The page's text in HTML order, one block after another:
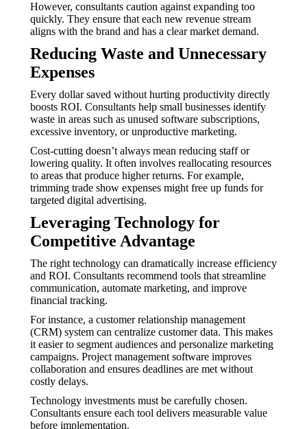
However, consultants caution against expanding too
quickly. They ensure that each new revenue stream
aligns with the brand and has a clear market demand.
Reducing Waste and Unnecessary
Expenses
Every dollar saved without hurting productivity directly
boosts ROI. Consultants help small businesses identify
waste in areas such as unused software subscriptions,
excessive inventory, or unproductive marketing.
Cost-cutting doesn’t always mean reducing staff or
lowering quality. It often involves reallocating resources
to areas that produce higher returns. For example,
trimming trade show expenses might free up funds for
targeted digital advertising.
Leveraging Technology for
Competitive Advantage
The right technology can dramatically increase efficiency
and ROI. Consultants recommend tools that streamline
communication, automate marketing, and improve
financial tracking.
For instance, a customer relationship management
(CRM) system can centralize customer data. This makes
it easier to segment audiences and personalize marketing
campaigns. Project management software improves
collaboration and ensures deadlines are met without
costly delays.
Technology investments must be carefully chosen.
Consultants ensure each tool delivers measurable value
before implementation.